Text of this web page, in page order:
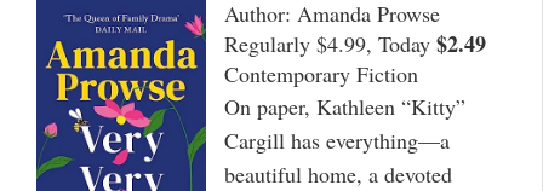
Author: Amanda Prowse
Regularly $4.99, Today $2.49
Contemporary Fiction
On paper, Kathleen “Kitty”
Cargill has everything—a
beautiful home, a devoted